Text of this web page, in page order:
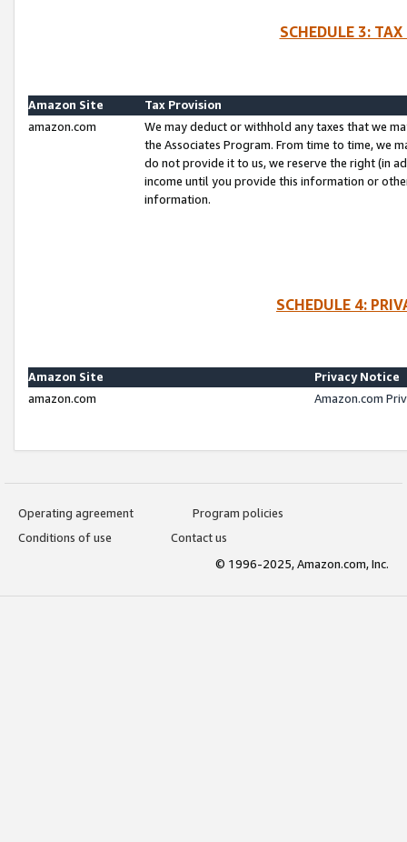
SCHEDULE 3:
Amazon Site
Tax Provision
amazon.com
We may deduct or withhold any taxes that we
the Associates Program. From time to time, we
do not provide it to us, we reserve the right (in
income until you provide this information or
information.
SCHEDULE 4:
Amazon Site
Privacy Notice
amazon.com
Amazon.com
Operating agreement
Program policies
Conditions of use
Contact us
© 1996-2025, Amazon.com, Inc.